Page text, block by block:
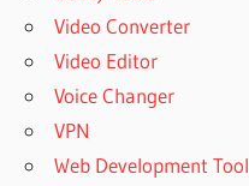
Video Converter
Video Editor
Voice Changer
VPN
Web Development Tool